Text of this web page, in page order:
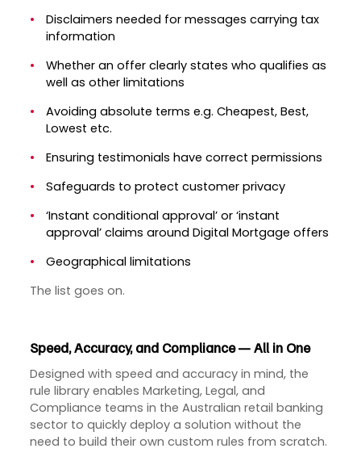
Disclaimers needed for messages carrying tax
information
Whether an offer clearly states who qualifies as
well as other limitations
Avoiding absolute terms e.g. Cheapest, Best,
Lowest etc.
Ensuring testimonials have correct permissions
Safeguards to protect customer privacy
‘Instant conditional approval’ or ‘instant
approval’ claims around Digital Mortgage offers
Geographical limitations
The list goes on.
Speed, Accuracy, and Compliance — All in One
Designed with speed and accuracy in mind, the
rule library enables Marketing, Legal, and
Compliance teams in the Australian retail banking
sector to quickly deploy a solution without the
need to build their own custom rules from scratch.